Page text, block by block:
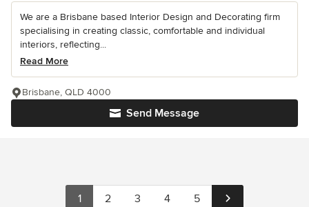
We are a Brisbane based Interior Design and Decorating firm
specialising in creating classic, comfortable and individual
interiors, reflecting...
Read More
Send Message
Brisbane, QLD 4000
1 2 3 4 5